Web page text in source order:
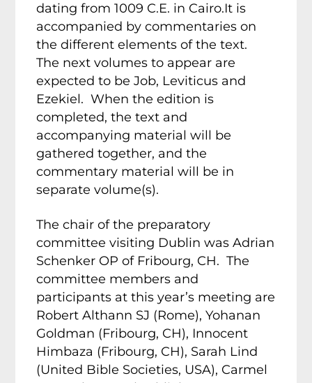
dating from 1009 C.E. in Cairo.It is
accompanied by commentaries on
the different elements of the text.
The next volumes to appear are
expected to be Job, Leviticus and
Ezekiel. When the edition is
completed, the text and
accompanying material will be
gathered together, and the
commentary material will be in
separate volume(s).
The chair of the preparatory
committee visiting Dublin was Adrian
Schenker OP of Fribourg, CH. The
committee members and
participants at this year’s meeting are
Robert Althann SJ (Rome), Yohanan
Goldman (Fribourg, CH), Innocent
Himbaza (Fribourg, CH), Sarah Lind
(United Bible Societies, USA), Carmel